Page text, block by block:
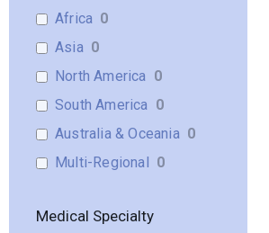
Africa 0
Asia 0
North America 0
South America 0
Australia & Oceania 0
Multi-Regional
0
Medical Specialty